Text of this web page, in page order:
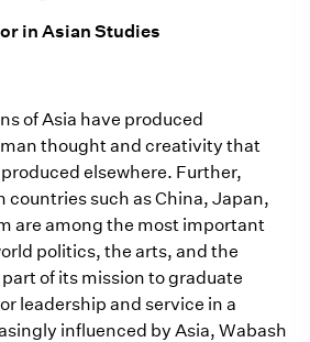
in Asian Studies
of Asia have produced
thought and creativity that
elsewhere. Further,
countries such as China, Japan,
are among the most important
politics, the arts, and the
of its mission to graduate
leadership and service in a
influenced by Asia, Wabash